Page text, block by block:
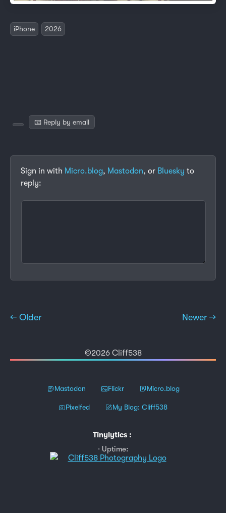
iPhone 2026
📧 Reply by email
Sign in with Micro.blog, Mastodon, or Bluesky to
reply:
← Older Newer →
©2026 Cliff538
Mastodon Flickr Micro.blog
Pixelfed My Blog: Cliff538
Tinylytics :
Uptime: